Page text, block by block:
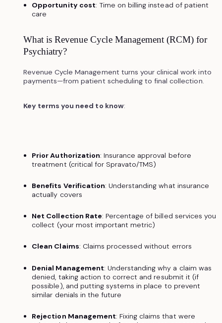
Opportunity cost: Time on billing instead of patient
care
What is Revenue Cycle Management (RCM) for
Psychiatry?
Revenue Cycle Management turns your clinical work into
payments—from patient scheduling to final collection.
Key terms you need to know:
Prior Authorization: Insurance approval before
treatment (critical for Spravato/TMS)
Benefits Verification: Understanding what insurance
actually covers
Net Collection Rate: Percentage of billed services you
collect (your most important metric)
Clean Claims: Claims processed without errors
Denial Management: Understanding why a claim was
denied, taking action to correct and resubmit it (if
possible), and putting systems in place to prevent
similar denials in the future
Rejection Management: Fixing claims that were